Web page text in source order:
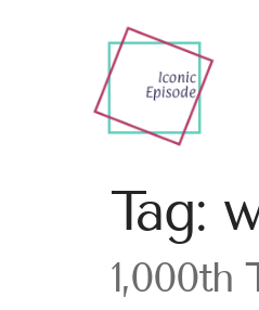
Tag:
1,000th